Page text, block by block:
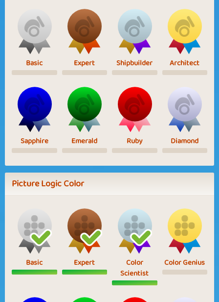
Basic Expert Shipbuilder Architect
Sapphire Emerald Ruby Diamond
Picture Logic Color
Basic Expert
Color
Scientist
Color Genius